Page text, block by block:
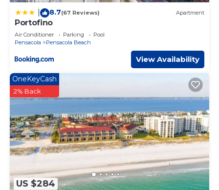
8.7(67 Reviews) Apartment
Portofino
Air Conditioner Parking
Pool
Pensacola
Pensacola Beach
View Availability
US $284
OneKeyCash
2% Back